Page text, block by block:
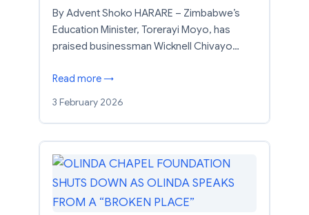
By Advent Shoko HARARE – Zimbabwe’s
Education Minister, Torerayi Moyo, has
praised businessman Wicknell Chivayo…
Read more →
3 February 2026